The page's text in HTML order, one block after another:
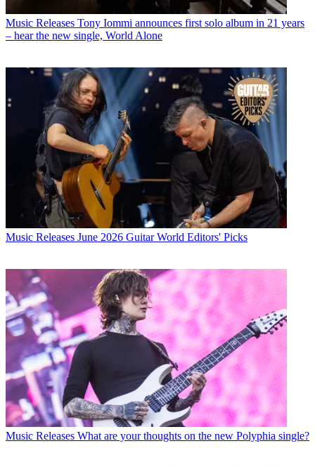
Music Releases Tony Iommi announces first solo album in 21 years
– hear the new single, World Alone
Music Releases June 2026 Guitar World Editors' Picks
Music Releases What are your thoughts on the new Polyphia single?